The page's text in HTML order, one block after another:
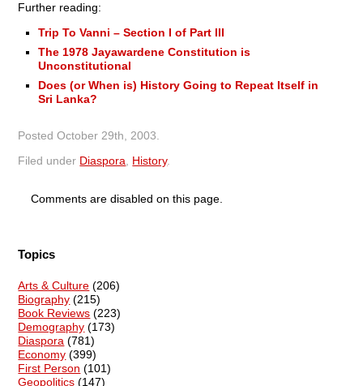
Further reading:
Trip To Vanni – Section I of Part III
The 1978 Jayawardene Constitution is
Unconstitutional
Does (or When is) History Going to Repeat Itself in
Sri Lanka?
PostedOctober 29th, 2003
Filed under Diaspora History.
Comments are disabled on this page.
Topics
Arts & Culture (206)
Biography (215)
Book Reviews (223)
Demography (173)
Diaspora (781)
Economy (399)
First Person (101)
Geopolitics (147)